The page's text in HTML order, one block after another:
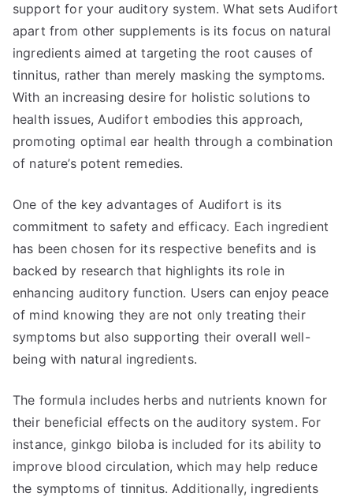
support for your auditory system. What sets Audifort
apart from other supplements is its focus on natural
ingredients aimed at targeting the root causes of
tinnitus, rather than merely masking the symptoms.
With an increasing desire for holistic solutions to
health issues, Audifort embodies this approach,
promoting optimal ear health through a combination
of nature’s potent remedies.
One of the key advantages of Audifort is its
commitment to safety and efficacy. Each ingredient
has been chosen for its respective benefits and is
backed by research that highlights its role in
enhancing auditory function. Users can enjoy peace
of mind knowing they are not only treating their
symptoms but also supporting their overall well-
being with natural ingredients.
The formula includes herbs and nutrients known for
their beneficial effects on the auditory system. For
instance, ginkgo biloba is included for its ability to
improve blood circulation, which may help reduce
the symptoms of tinnitus. Additionally, ingredients